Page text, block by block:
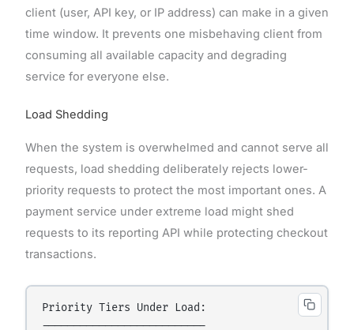
client (user, API key, or IP address) can make in a given
time window. It prevents one misbehaving client from
consuming all available capacity and degrading
service for everyone else.
Load Shedding
When the system is overwhelmed and cannot serve all
requests, load shedding deliberately rejects lower-
priority requests to protect the most important ones. A
payment service under extreme load might shed
requests to its reporting API while protecting checkout
transactions.
Priority Tiers Under Load:
--------------------------